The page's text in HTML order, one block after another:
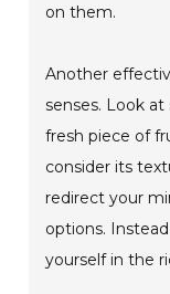
on them.
Another
senses. Look
fresh piece of
consider its
redirect your
options.
yourself in the